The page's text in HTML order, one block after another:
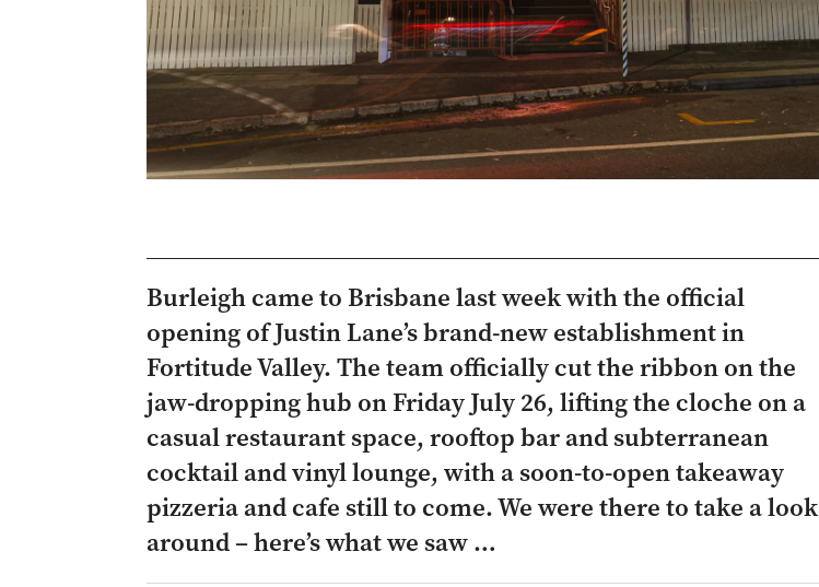
Burleigh came to Brisbane last week with the official
opening of Justin Lane’s brand-new establishment in
Fortitude Valley. The team officially cut the ribbon on the
jaw-dropping hub on Friday July 26, lifting the cloche on a
casual restaurant space, rooftop bar and subterranean
cocktail and vinyl lounge, with a soon-to-open takeaway
pizzeria and cafe still to come. We were there to take a look
around – here’s what we saw …